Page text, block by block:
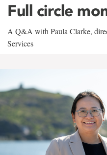
Full circle
A Q&A with Paula Clarke,
Services